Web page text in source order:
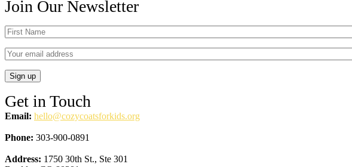
Join Our Newsletter
Get in Touch
Email: hello@cozycoatsforkids.org
Phone: 303-900-0891
Address: 1750 30th St., Ste 301